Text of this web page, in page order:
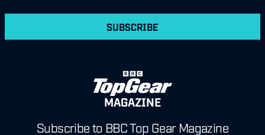
SUBSCRIBE
MAGAZINE
Subscribe to BBC Top Gear Magazine